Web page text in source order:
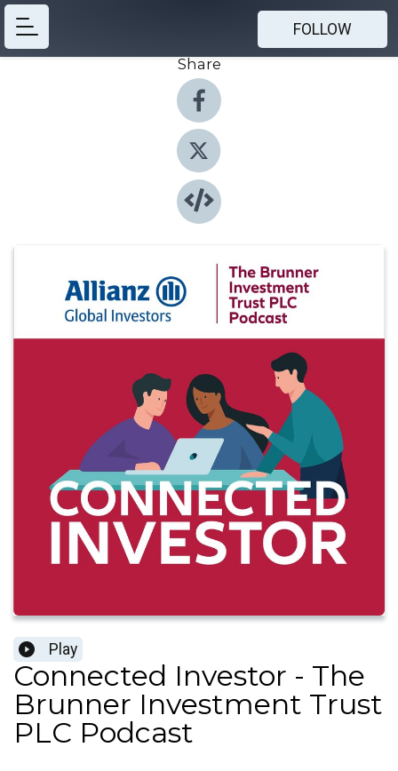
FOLLOW
Share
Play
Connected Investor - The
Brunner Investment Trust
PLC Podcast